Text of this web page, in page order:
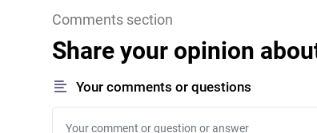
Comments section
Share your opinion
Your comments or questions